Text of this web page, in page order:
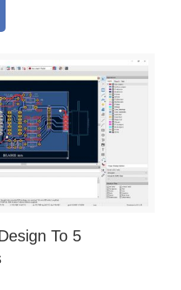
To 5